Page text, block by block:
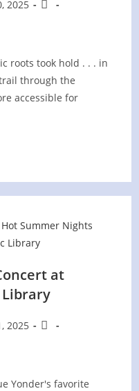
2025
Post
roots took hold . . . in
through the
accessible for
at
2025
Post
Yonder's favorite